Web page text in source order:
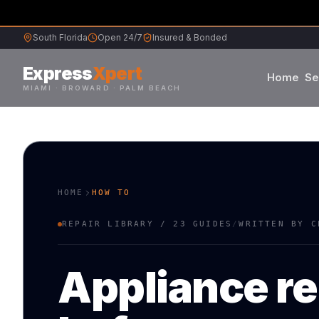
South Florida Open 24/7 Insured & Bonded
ExpressXpert
MIAMI · BROWARD · PALM BEACH
Home
Sub-Zero
HOME HOW TO
REPAIR LIBRARY / 23 GUIDES /WRITTEN BY
Appliance